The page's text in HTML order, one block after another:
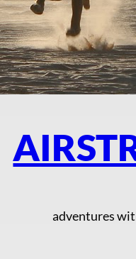
adventures